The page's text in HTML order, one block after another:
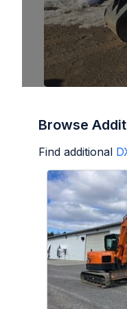
Browse
Find additional